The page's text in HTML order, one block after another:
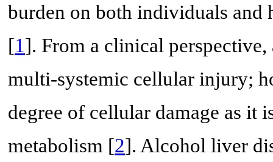
burden on both individuals and
[1]. From a clinical
multi-systemic cellular injury;
degree of cellular damage as it
metabolism [2]. Alcohol liver